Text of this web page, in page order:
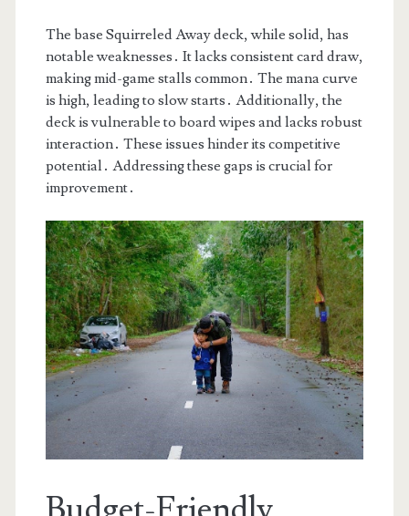
The base Squirreled Away deck, while solid, has
notable weaknesses․ It lacks consistent card draw,
making mid-game stalls common․ The mana curve
is high, leading to slow starts․ Additionally, the
deck is vulnerable to board wipes and lacks robust
interaction․ These issues hinder its competitive
potential․ Addressing these gaps is crucial for
improvement․